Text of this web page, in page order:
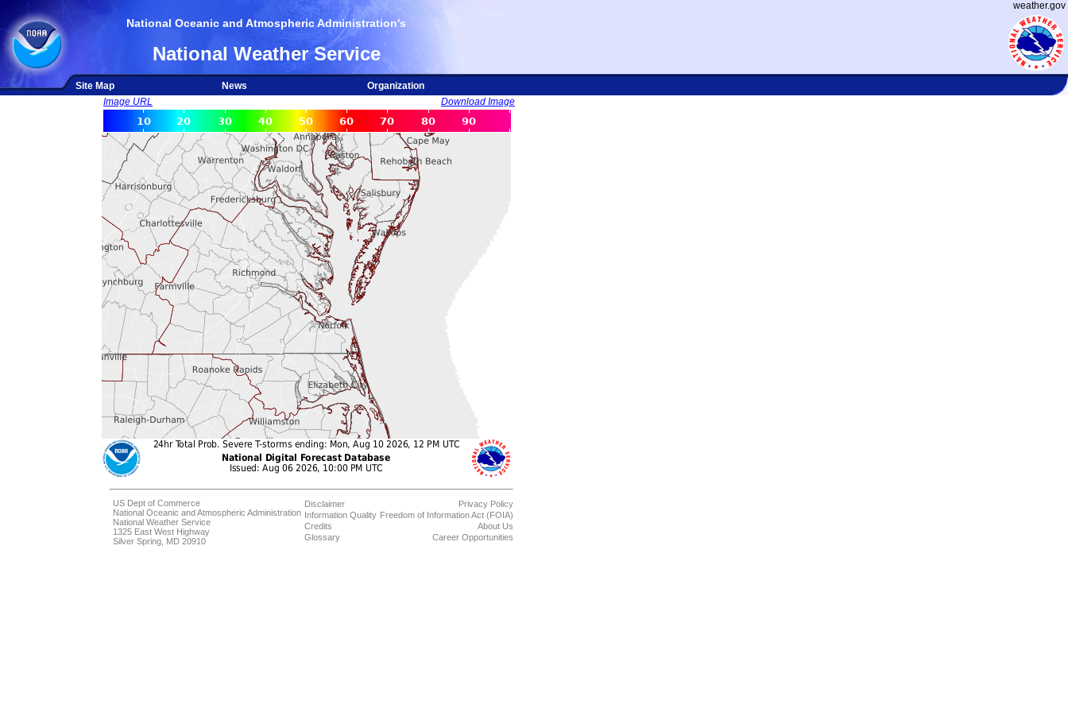
weather.gov
National Oceanic and Atmospheric Administration's
National Weather Service
Site Map News
Organization
Image URL
Download Image
US Dept of Commerce
National Oceanic and Atmospheric Administration
National Weather Service
1325 East West Highway
Silver Spring, MD 20910
Disclaimer
Information Quality
Credits
Glossary
Privacy Policy
Freedom of Information Act (FOIA)
About Us
Career Opportunities